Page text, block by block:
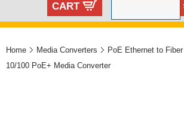
CART
Home Media Converters
PoE Ethernet to
10/100 PoE+ Media Converter